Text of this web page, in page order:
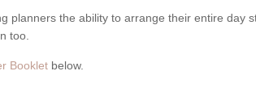
planners the ability to arrange their entire day
too.
Booklet below.